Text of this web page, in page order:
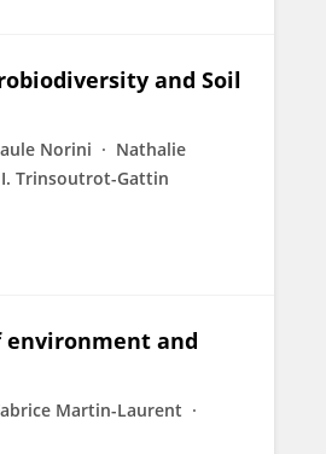
and Soil
Norini
Nathalie
I. Trinsoutrot-Gattin
environment and
Martin-Laurent